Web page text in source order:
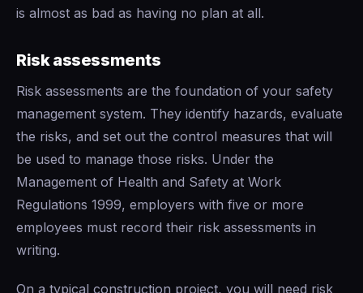
is almost as bad as having no plan at all.
Risk assessments
Risk assessments are the foundation of your safety
management system. They identify hazards, evaluate
the risks, and set out the control measures that will
be used to manage those risks. Under the
Management of Health and Safety at Work
Regulations 1999, employers with five or more
employees must record their risk assessments in
writing.
On a typical construction project, you will need risk